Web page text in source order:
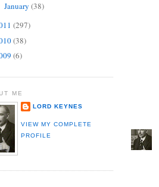
January (38)
(297)
(38)
(6)
ME
LORD KEYNES
VIEW MY COMPLETE
PROFILE